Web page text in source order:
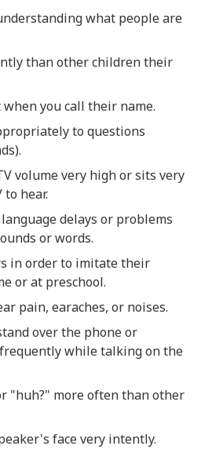
what people are
than other children their
when you call their name.
to questions
volume very high or sits very
to hear.
delays or problems
or words.
in order to imitate their
or at preschool.
pain, earaches, or noises.
over the phone or
while talking on the
"huh?" more often than other
face very intently.